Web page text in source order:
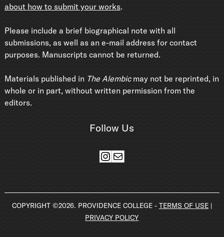
about how to submit your works.
Please include a brief biographical note with all
submissions, as well as an e-mail address for contact
purposes. Manuscripts cannot be returned.
Materials published in The Alembic may not be reprinted, in
whole or in part, without written permission from the
editors.
Follow Us
Instagram Mail
COPYRIGHT ©2026. PROVIDENCE COLLEGE - TERMS OF USE|
PRIVACY POLICY